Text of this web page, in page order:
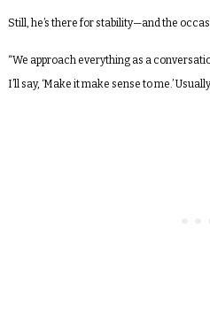
Still, he’s there for stability—and the
“We approach everything as a
I’ll say, ‘Make it make sense to me.’